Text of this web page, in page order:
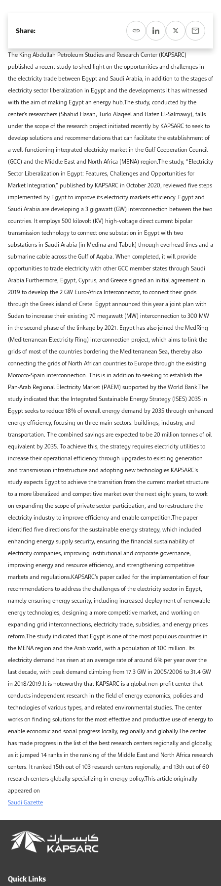
Upcoming conferences, workshops, and key industry events.
Gallery
Browse images from our latest events, initiatives, and collaborations.
Contact us for inquiries, collaborations, and media requests.
Register for the Conference Register for the Conference Register for the Conference
Accommodation Accommodation Accommodation Accommodation
Media
Media Media Media Media Media Media Media Media Media Media
The King Abdullah Petroleum Studies and Research Center (KAPSARC)
published a recent study to shed light on the opportunities and challenges in
the electricity trade between Egypt and Saudi Arabia, in addition to the stages of
electricity sector liberalization in Egypt and the developments it has witnessed
with the aim of making Egypt an energy hub.The study, conducted by the
center’s researchers (Shahid Hasan, Turki Alaqeel and Hafez El-Salmawy), falls
under the scope of the research project initiated recently by KAPSARC to seek to
develop solutions and recommendations that can facilitate the establishment of
a well-functioning integrated electricity market in the Gulf Cooperation Council
(GCC) and the Middle East and North Africa (MENA) region.The study, “Electricity
Sector Liberalization in Egypt: Features, Challenges and Opportunities for
Market Integration,” published by KAPSARC in October 2020, reviewed five steps
implemented by Egypt to improve its electricity markets efficiency. Egypt and
Saudi Arabia are developing a 3 gigawatt (GW) interconnection between the two
countries. It employs 500 kilovolt (KV) high-voltage direct current bipolar
transmission technology to connect one substation in Egypt with two
substations in Saudi Arabia (in Medina and Tabuk) through overhead lines and a
submarine cable across the Gulf of Aqaba. When completed, it will provide
opportunities to trade electricity with other GCC member states through Saudi
Arabia.Furthermore, Egypt, Cyprus, and Greece signed an initial agreement in
2019 to develop the 2 GW Euro-Africa Interconnector, to connect their grids
through the Greek island of Crete. Egypt announced this year a joint plan with
Sudan to increase their existing 70 megawatt (MW) interconnection to 300 MW
in the second phase of the linkage by 2021. Egypt has also joined the MedRing
(Mediterranean Electricity Ring) interconnection project, which aims to link the
grids of most of the countries bordering the Mediterranean Sea, thereby also
connecting the grids of North African countries to Europe through the existing
Morocco-Spain interconnection. This is in addition to seeking to establish the
Pan-Arab Regional Electricity Market (PAEM) supported by the World Bank.The
study indicated that the Integrated Sustainable Energy Strategy (ISES) 2035 in
Egypt seeks to reduce 18% of overall energy demand by 2035 through enhanced
energy efficiency, focusing on three main sectors: buildings, industry, and
transportation. The combined savings are expected to be 20 million tonnes of oil
equivalent by 2035. To achieve this, the strategy requires electricity utilities to
increase their operational efficiency through upgrades to existing generation
and transmission infrastructure and adopting new technologies.KAPSARC’s
study expects Egypt to achieve the transition from the current market structure
to a more liberalized and competitive market over the next eight years, to work
on expanding the scope of private sector participation, and to restructure the
electricity industry to improve efficiency and enable competition.The paper
identified five directions for the sustainable energy strategy, which included
enhancing energy supply security, ensuring the financial sustainability of
electricity companies, improving institutional and corporate governance,
improving energy and resource efficiency, and strengthening competitive
markets and regulations.KAPSARC’s paper called for the implementation of four
recommendations to address the challenges of the electricity sector in Egypt,
namely ensuring energy security, including increased deployment of renewable
energy technologies, designing a more competitive market, and working on
expanding grid interconnections, electricity trade, subsidies, and energy prices
reform.The study indicated that Egypt is one of the most populous countries in
the MENA region and the Arab world, with a population of 100 million. Its
electricity demand has risen at an average rate of around 6% per year over the
last decade, with peak demand climbing from 17.3 GW in 2005/2006 to 31.4 GW
in 2018/2019.It is noteworthy that KAPSARC is a global non-profit center that
conducts independent research in the field of energy economics, policies and
technologies of various types, and related environmental studies. The center
works on finding solutions for the most effective and productive use of energy to
enable economic and social progress locally, regionally and globally.The center
has made progress in the list of the best research centers regionally and globally,
as it jumped 14 ranks in the ranking of the Middle East and North Africa research
centers. It ranked 15th out of 103 research centers regionally, and 13th out of 60
research centers globally specializing in energy policy.This article originally
appeared on
Saudi Gazette
Share:
Quick Links